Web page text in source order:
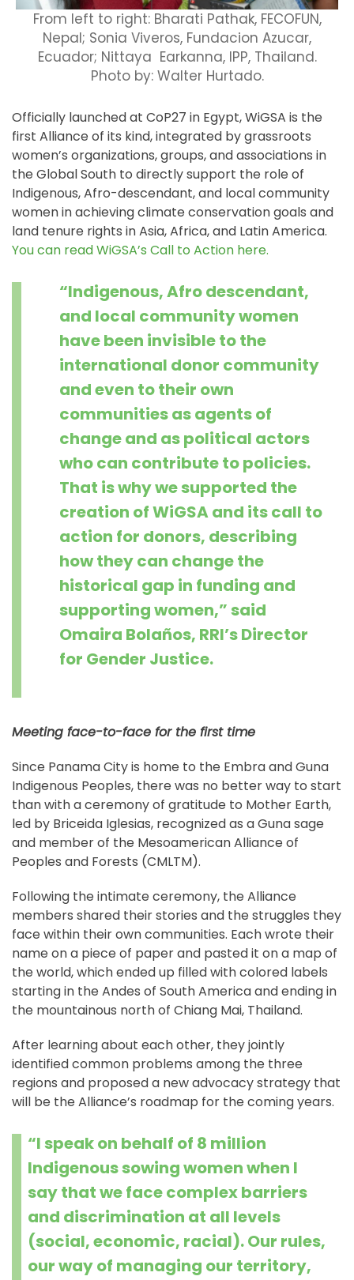
From left to right: Bharati Pathak, FECOFUN,
Nepal; Sonia Viveros, Fundacion Azucar,
Ecuador; Nittaya Earkanna, IPP, Thailand.
Photoby: Walter Hurtado.
Officially launched at CoP27 in Egypt, WiGSA is the
first Alliance of its kind, integrated by grassroots
women’s organizations, groups, and associations in
the Global South to directly support the role of
Indigenous, Afro-descendant, and local community
women in achieving climate conservation goals and
land tenure rights in Asia, Africa, and Latin America.
You can read WiGSA’s Call to Action here.
“Indigenous, Afro descendant,
and local community women
have been invisible to the
international donor community
and even to their own
communities as agents of
change and as political actors
who can contribute to policies.
That is why we supported the
creation of WiGSA and its call to
action for donors, describing
how they can change the
historical gap in funding and
supporting women,” said
Omaira Bolaños, RRI’s Director
for Gender Justice.
Meeting face-to-face for the first time
Since Panama City is home to the Embra and Guna
Indigenous Peoples, there was no better way to start
than with a ceremony of gratitude to Mother Earth,
led by Briceida Iglesias, recognized as a Guna sage
and member of the Mesoamerican Alliance of
Peoples and Forests (CMLTM).
Following the intimate ceremony, the Alliance
members shared their stories and the struggles they
face within their own communities. Each wrote their
name on a piece of paper and pasted it on a map of
the world, which ended up filled with colored labels
starting in the Andes of South America and ending in
the mountainous north of Chiang Mai, Thailand.
After learning about each other, they jointly
identified common problems among the three
regions and proposed a new advocacy strategy that
will be the Alliance’s roadmap for the coming years.
“I speak on behalf of 8 million
Indigenous sowing women when I
say that we face complex barriers
and discrimination at all levels
(social, economic, racial). Our rules,
our way of managing our territory,